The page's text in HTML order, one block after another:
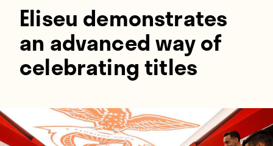
Eliseu demonstrates
an advanced way of
celebrating titles